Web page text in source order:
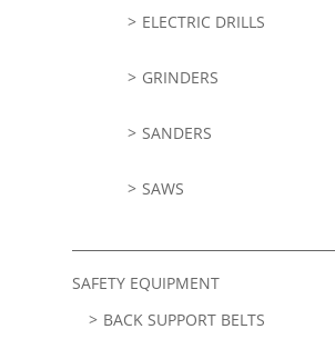
ELECTRIC DRILLS
GRINDERS
SANDERS
SAWS
SAFETY EQUIPMENT
BACK SUPPORT BELTS